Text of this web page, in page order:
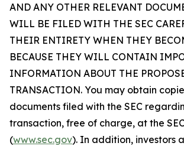
AND ANY OTHER RELEVANT
WILL BE FILED WITH THE SEC
THEIR ENTIRETY WHEN THEY
BECAUSE THEY WILL CONTAIN
INFORMATION ABOUT THE
TRANSACTION. You may obtain
documents filed with the SEC
transaction, free of charge, at the
(www.sec.gov). In addition, investors